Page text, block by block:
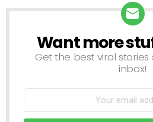
NEWSLETTER
Want more
Get the best viral
inbox!